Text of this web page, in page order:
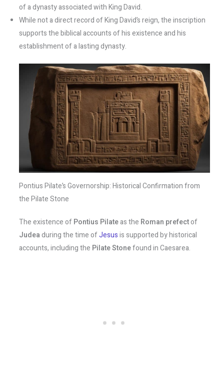
of a dynasty associated with King David.
While not a direct record of King David’s reign, the inscription
supports the biblical accounts of his existence and his
establishment of a lasting dynasty.
Pontius Pilate’s Governorship: Historical Confirmation from
the Pilate Stone
The existence ofPontius Pilateas the Roman prefectof
Judeaduring the time ofJesusis supported by historical
accounts, including the Pilate Stonefound in Caesarea.